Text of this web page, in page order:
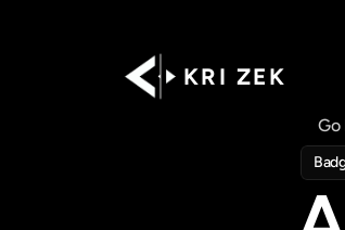
K R I   Z E K
Go